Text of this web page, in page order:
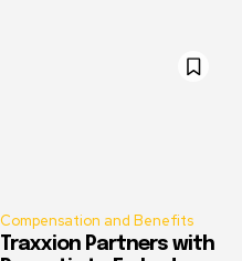
Compensation and Benefits
Traxxion Partners with